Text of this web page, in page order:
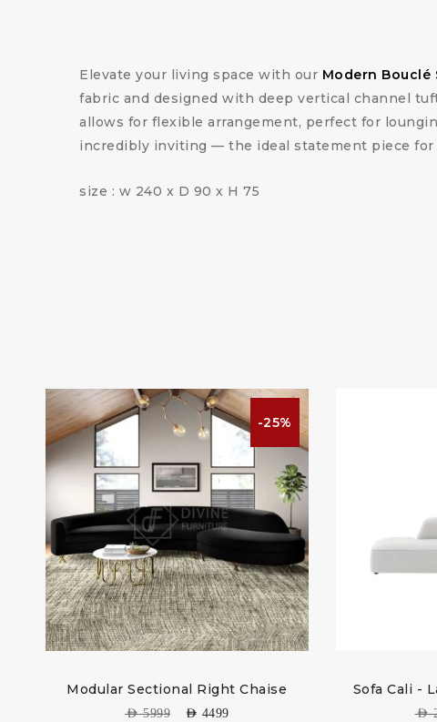
Elevate your living space with our Modern Bouclé
fabric and designed with deep vertical channel
allows for flexible arrangement, perfect for
incredibly inviting — the ideal statement piece for
size : w 240 x D 90 x H 75
-25%
Modular Sectional Right Chaise
AED5999 AED 4499
Sofa Cali -
AED